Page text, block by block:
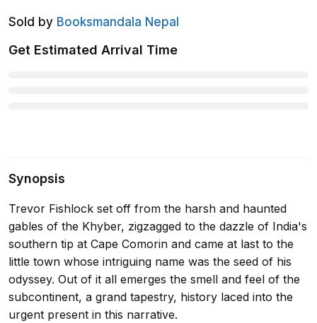
Sold by Booksmandala Nepal
Get Estimated Arrival Time
Synopsis
Trevor Fishlock set off from the harsh and haunted
gables of the Khyber, zigzagged to the dazzle of India's
southern tip at Cape Comorin and came at last to the
little town whose intriguing name was the seed of his
odyssey. Out of it all emerges the smell and feel of the
subcontinent, a grand tapestry, history laced into the
urgent present in this narrative.